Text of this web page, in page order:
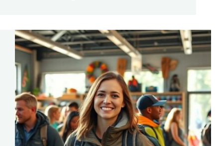
Careers
in
Nature
and
Adventure